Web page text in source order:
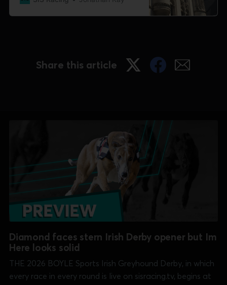
proceed to a full substantive
May, and GBGB CEO Mark
Share this article
Diamond faces stern Irish Derby opener but Im
Here looks solid
THE 2026 BOYLE Sports Irish Greyhound Derby, in which
every race in every round is live on sisracing.tv, begins at